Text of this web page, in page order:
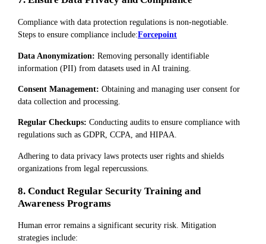
Compliance with data protection regulations is non-negotiable.
Steps to ensure compliance include:Forcepoint
Data Anonymization: Removing personally identifiable
information (PII) from datasets used in AI training.
Consent Management: Obtaining and managing user consent for
data collection and processing.
Regular Checkups: Conducting audits to ensure compliance with
regulations such as GDPR, CCPA, and HIPAA.
Adhering to data privacy laws protects user rights and shields
organizations from legal repercussions.
8. Conduct Regular Security Training and
Awareness Programs
Human error remains a significant security risk. Mitigation
strategies include: